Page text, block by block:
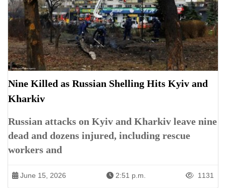
Nine Killed as Russian Shelling Hits Kyiv and
Kharkiv
Russian attacks on Kyiv and Kharkiv leave nine
dead and dozens injured, including rescue
workers and
June 15, 2026 2:51 p.m. 1131